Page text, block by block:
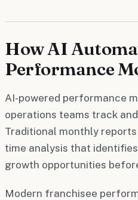
How AI
Performance
AI-powered performance
operations teams track
Traditional monthly
time analysis that
growth opportunities
Modern franchisee